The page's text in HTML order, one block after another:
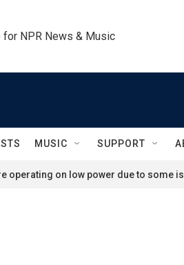
for NPR News & Music
MUSIC SUPPORT
operating on low power due to some